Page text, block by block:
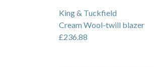
King & Tuckfield
Cream Wool-twill blazer
£236.88